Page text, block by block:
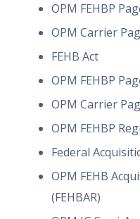
OPM FEHBP
OPM Carrier
FEHB Act
OPM FEHBP
OPM Carrier
OPM FEHBP
Federal
OPM FEHB
(FEHBAR)